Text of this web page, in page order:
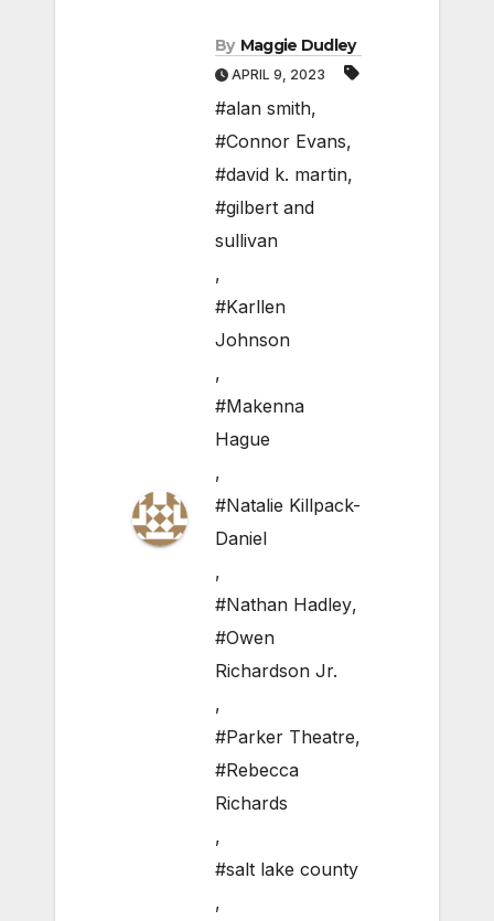
By Maggie Dudley
APRIL 9, 2023
#alan smith,
#Connor Evans,
#david k. martin,
#gilbert and
sullivan
,
#Karllen
Johnson
,
#Makenna
Hague
,
#Natalie Killpack-
Daniel
,
#Nathan Hadley,
#Owen
Richardson Jr.
,
#Parker Theatre,
#Rebecca
Richards
,
#salt lake county
,